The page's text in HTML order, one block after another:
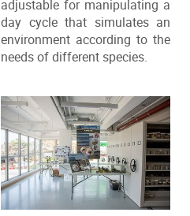
adjustable for manipulating a
day cycle that simulates an
environment according to the
needs of different species.